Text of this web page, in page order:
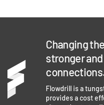
Changing
stronger
Flowdrill is a
provides a cost